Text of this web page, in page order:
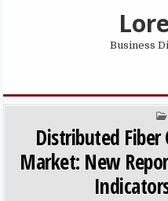
Business
Distributed Fiber
Market: New